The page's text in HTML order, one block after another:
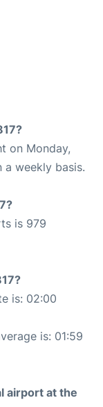
on Monday,
a weekly basis.
is 979
is: 02:00
is: 01:59
airport at the